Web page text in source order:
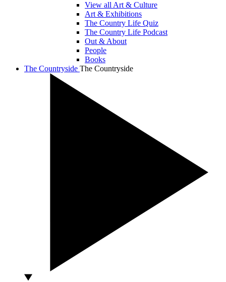
View all Art & Culture
Art & Exhibitions
The Country Life Quiz
The Country Life Podcast
Out & About
People
Books
The Countryside The Countryside